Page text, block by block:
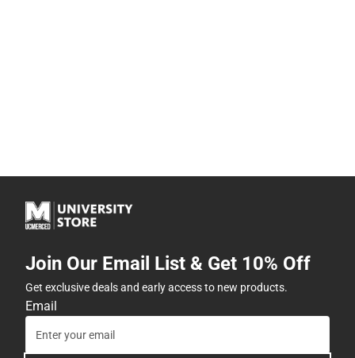
Join Our Email List & Get 10% Off
Get exclusive deals and early access to new products.
Email